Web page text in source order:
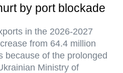
by port blockade
in the 2026-2027
from 64.4 million
because of the prolonged
Ministry of